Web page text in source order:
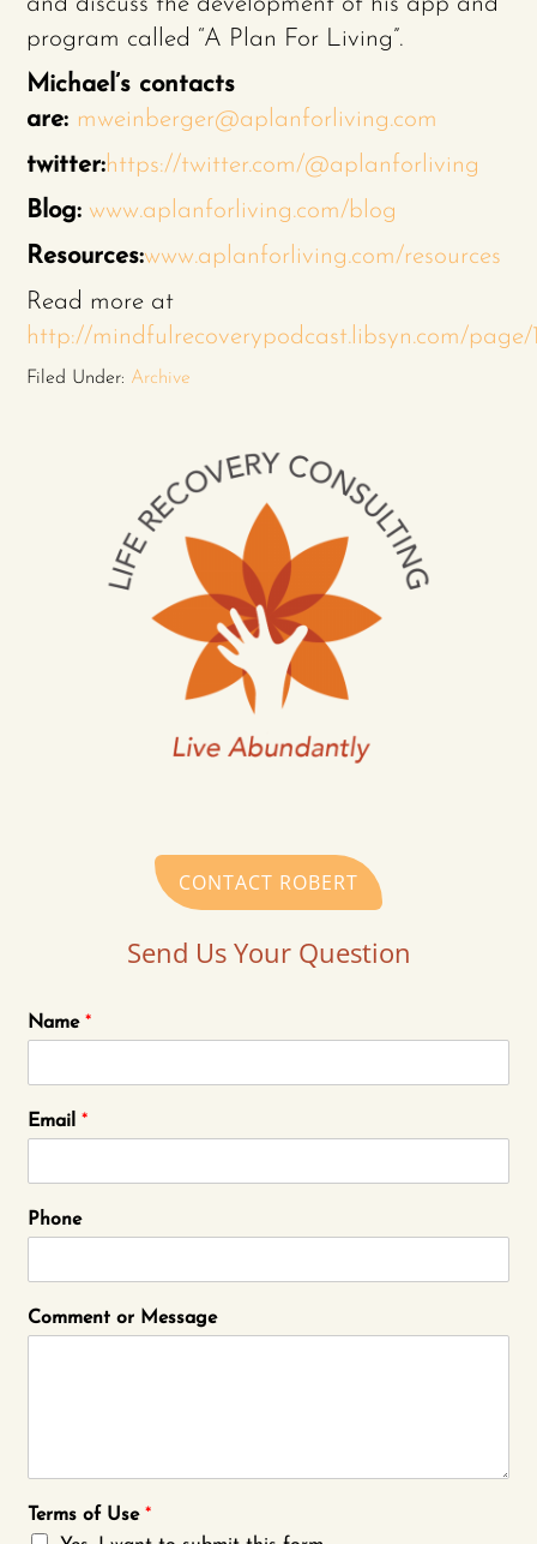
program called “A Plan For Living”.
Michael’s contacts
are: mweinberger@aplanforliving.com
twitter:https://twitter.com/@aplanforliving
Blog: www.aplanforliving.com/blog
Resources:www.aplanforliving.com/resources
Read more at
http://mindfulrecoverypodcast.libsyn.com/
Filed Under: Archive
CONTACT ROBERT
Send Us Your Question
Name*
Email*
Phone
Comment or Message
Terms of Use*